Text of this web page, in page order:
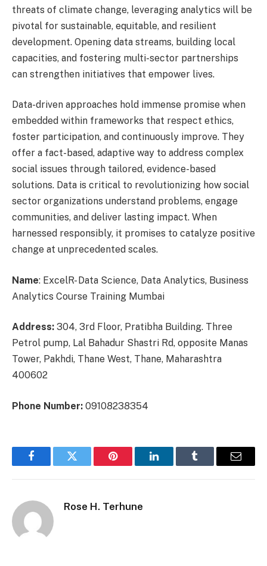
threats of climate change, leveraging analytics will be
pivotal for sustainable, equitable, and resilient
development. Opening data streams, building local
capacities, and fostering multi-sector partnerships
can strengthen initiatives that empower lives.
Data-driven approaches hold immense promise when
embedded within frameworks that respect ethics,
foster participation, and continuously improve. They
offer a fact-based, adaptive way to address complex
social issues through tailored, evidence-based
solutions. Data is critical to revolutionizing how social
sector organizations understand problems, engage
communities, and deliver lasting impact. When
harnessed responsibly, it promises to catalyze positive
change at unprecedented scales.
Name: ExcelR- Data Science, Data Analytics, Business
Analytics Course Training Mumbai
Address: 304, 3rd Floor, Pratibha Building. Three
Petrol pump, Lal Bahadur Shastri Rd, opposite Manas
Tower, Pakhdi, Thane West, Thane, Maharashtra
400602
Phone Number: 09108238354
FacebookTwitter Pinterest LinkedInTumblr Email
Rose H. Terhune